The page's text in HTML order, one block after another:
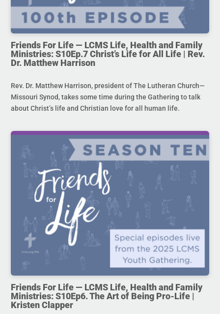
Friends For Life — LCMS Life, Health and Family
Ministries: S10Ep.7 Christ’s Life for All Life | Rev.
Dr. Matthew Harrison
Rev. Dr. Matthew Harrison, president of The Lutheran Church—
Missouri Synod, takes some time during the Gathering to talk
about Christ’s life and Christian love for all human life.
Friends For Life — LCMS Life, Health and Family
Ministries: S10Ep6. The Art of Being Pro-Life |
Kristen Clapper